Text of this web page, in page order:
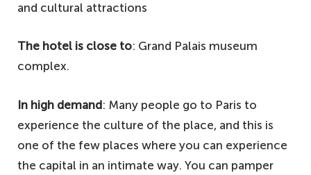
and cultural attractions
The hotel is close to: Grand Palais museum
complex.
In high demand: Many people go to Paris to
experience the culture of the place, and this is
one of the few places where you can experience
the capital in an intimate way. You can pamper